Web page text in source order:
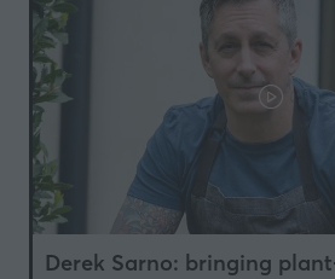
Derek Sarno: bringing